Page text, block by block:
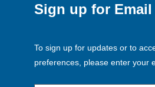
Sign up for Email
To sign up for updates or to
preferences, please enter your